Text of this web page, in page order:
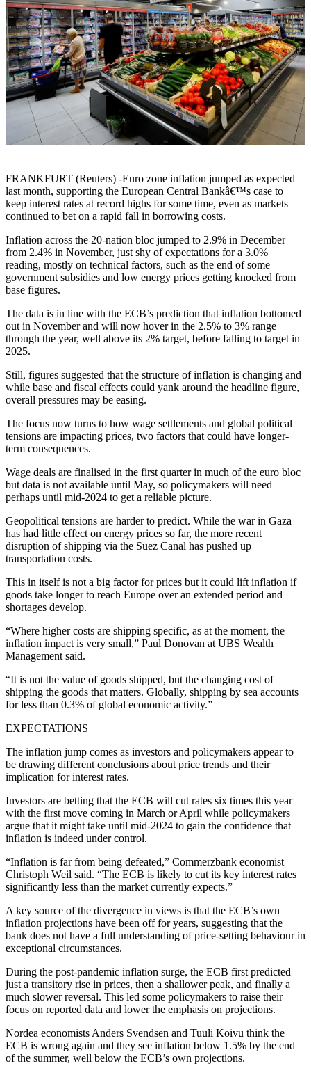
FRANKFURT (Reuters) -Euro zone inflation jumped as expected
last month, supporting the European Central Bankâ€™s case to
keep interest rates at record highs for some time, even as markets
continued to bet on a rapid fall in borrowing costs.
Inflation across the 20-nation bloc jumped to 2.9% in December
from 2.4% in November, just shy of expectations for a 3.0%
reading, mostly on technical factors, such as the end of some
government subsidies and low energy prices getting knocked from
base figures.
The data is in line with the ECB’s prediction that inflation bottomed
out in November and will now hover in the 2.5% to 3% range
through the year, well above its 2% target, before falling to target in
2025.
Still, figures suggested that the structure of inflation is changing and
while base and fiscal effects could yank around the headline figure,
overall pressures may be easing.
The focus now turns to how wage settlements and global political
tensions are impacting prices, two factors that could have longer-
term consequences.
Wage deals are finalised in the first quarter in much of the euro bloc
but data is not available until May, so policymakers will need
perhaps until mid-2024 to get a reliable picture.
Geopolitical tensions are harder to predict. While the war in Gaza
has had little effect on energy prices so far, the more recent
disruption of shipping via the Suez Canal has pushed up
transportation costs.
This in itself is not a big factor for prices but it could lift inflation if
goods take longer to reach Europe over an extended period and
shortages develop.
“Where higher costs are shipping specific, as at the moment, the
inflation impact is very small,” Paul Donovan at UBS Wealth
Management said.
“It is not the value of goods shipped, but the changing cost of
shipping the goods that matters. Globally, shipping by sea accounts
for less than 0.3% of global economic activity.”
EXPECTATIONS
The inflation jump comes as investors and policymakers appear to
be drawing different conclusions about price trends and their
implication for interest rates.
Investors are betting that the ECB will cut rates six times this year
with the first move coming in March or April while policymakers
argue that it might take until mid-2024 to gain the confidence that
inflation is indeed under control.
“Inflation is far from being defeated,” Commerzbank economist
Christoph Weil said. “The ECB is likely to cut its key interest rates
significantly less than the market currently expects.”
A key source of the divergence in views is that the ECB’s own
inflation projections have been off for years, suggesting that the
bank does not have a full understanding of price-setting behaviour in
exceptional circumstances.
During the post-pandemic inflation surge, the ECB first predicted
just a transitory rise in prices, then a shallower peak, and finally a
much slower reversal. This led some policymakers to raise their
focus on reported data and lower the emphasis on projections.
Nordea economists Anders Svendsen and Tuuli Koivu think the
ECB is wrong again and they see inflation below 1.5% by the end
of the summer, well below the ECB’s own projections.